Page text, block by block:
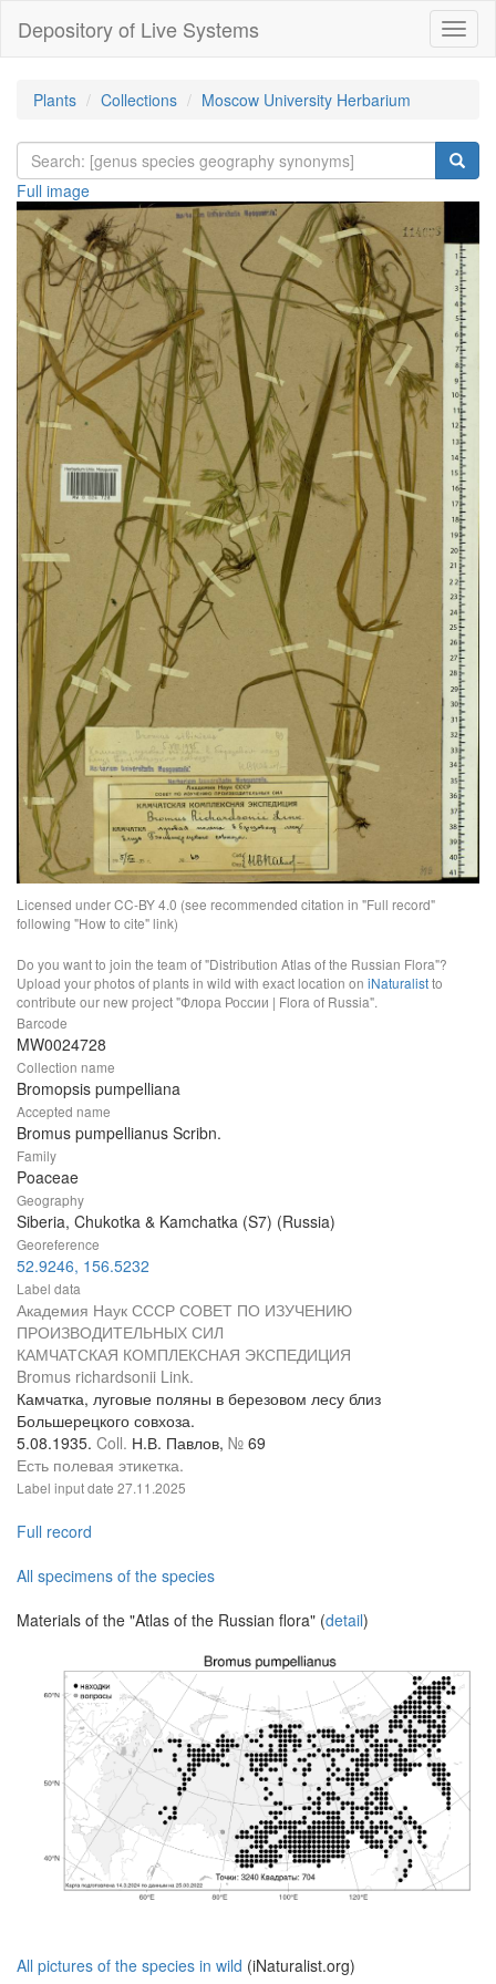
Depository of Live Systems
Plants Collections Moscow University Herbarium
Full image
Licensed under CC-BY 4.0 (see recommended citation in "Full record"
following "How to cite" link)
Do you want to join the team of "Distribution Atlas of the Russian Flora"?
Upload your photos of plants in wild with exact location on iNaturalistto
contribute our new project "Флора России | Flora of Russia".
Barcode
MW0024728
Collection name
Bromopsis pumpelliana
Accepted name
Bromus pumpellianus Scribn.
Family
Poaceae
Geography
Siberia, Chukotka & Kamchatka (S7) (Russia)
Georeference
52.9246, 156.5232
Label data
Академия Наук СССР СОВЕТ ПО ИЗУЧЕНИЮ
ПРОИЗВОДИТЕЛЬНЫХ СИЛ
КАМЧАТСКАЯ КОМПЛЕКСНАЯ ЭКСПЕДИЦИЯ
Bromus richardsonii Link.
Камчатка, луговые поляны в березовом лесу близ
Большерецкого совхоза.
5.08.1935. Coll. Н.В. Павлов, № 69
Есть полевая этикетка.
Label input date 27.11.2025
Full record
All specimens of the species
Materials of the "Atlas of the Russian flora" (detail)
All pictures of the species in wild (iNaturalist.org)